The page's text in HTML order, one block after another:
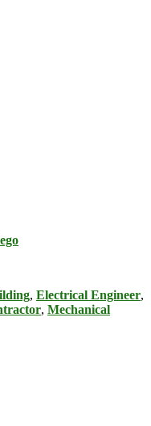
, Electrical Engineer,
, Mechanical